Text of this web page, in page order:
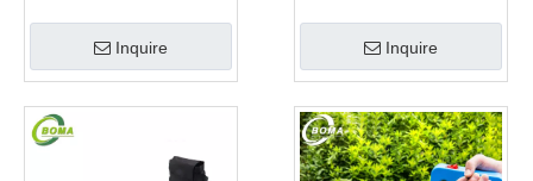
Curved Blades for
Boxwoods Inquire
Pruning Machine
Inquire